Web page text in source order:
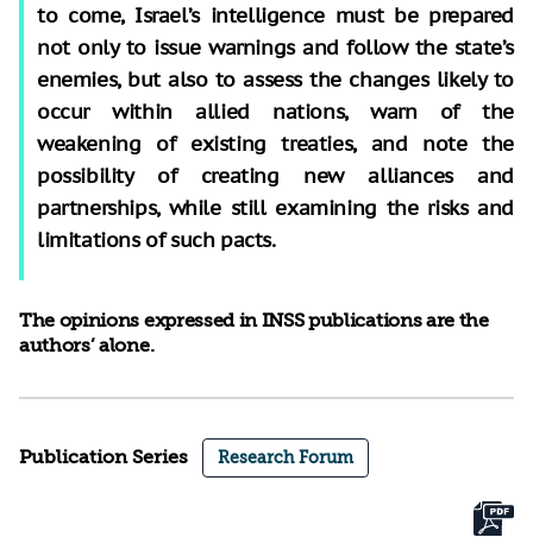
to come, Israel’s intelligence must be prepared
not only to issue warnings and follow the state’s
enemies, but also to assess the changes likely to
occur within allied nations, warn of the
weakening of existing treaties, and note the
possibility of creating new alliances and
partnerships, while still examining the risks and
limitations of such pacts.
The opinions expressed in INSS publications are the
authors’ alone.
Publication Series Research Forum